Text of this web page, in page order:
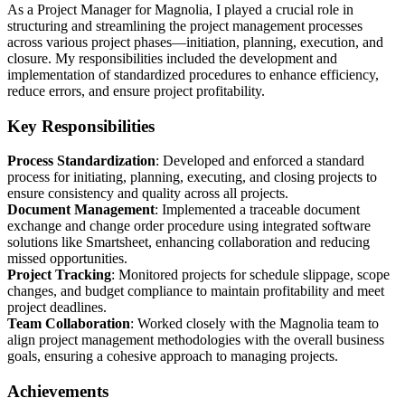
As a Project Manager for Magnolia, I played a crucial role in
structuring and streamlining the project management processes
across various project phases—initiation, planning, execution, and
closure. My responsibilities included the development and
implementation of standardized procedures to enhance efficiency,
reduce errors, and ensure project profitability.
Key Responsibilities
Process Standardization: Developed and enforced a standard
process for initiating, planning, executing, and closing projects to
ensure consistency and quality across all projects.
Document Management: Implemented a traceable document
exchange and change order procedure using integrated software
solutions like Smartsheet, enhancing collaboration and reducing
missed opportunities.
Project Tracking: Monitored projects for schedule slippage, scope
changes, and budget compliance to maintain profitability and meet
project deadlines.
Team Collaboration: Worked closely with the Magnolia team to
align project management methodologies with the overall business
goals, ensuring a cohesive approach to managing projects.
Achievements